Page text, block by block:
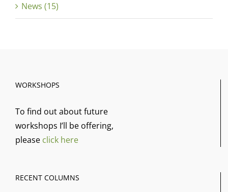
News (15)
WORKSHOPS
To find out about future
workshops I’ll be offering,
please click here
RECENT COLUMNS